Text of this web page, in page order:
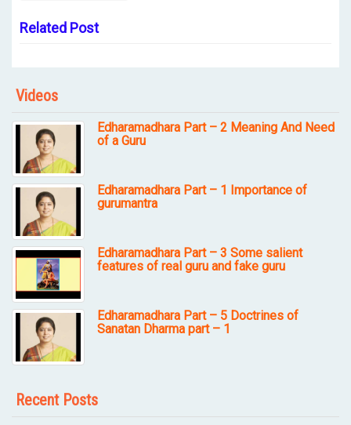
Related Post
Videos
Edharamadhara Part – 2 Meaning And Need
of a Guru
Edharamadhara Part – 1 Importance of
gurumantra
Edharamadhara Part – 3 Some salient
features of real guru and fake guru
Edharamadhara Part – 5 Doctrines of
Sanatan Dharma part – 1
Recent Posts